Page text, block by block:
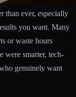
than ever, especially
you want. Many
or waste hours
were smarter, tech-
genuinely want